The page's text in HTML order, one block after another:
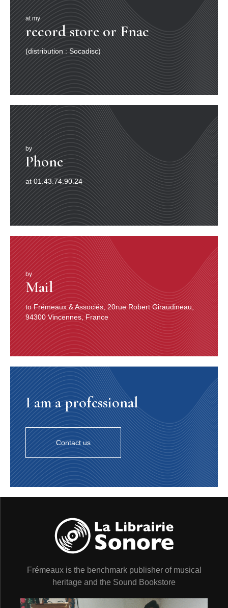
by
Phone
at 01.43.74.90.24
by
Mail
to Frémeaux & Associés, 20rue Robert Giraudineau,
94300 Vincennes, France
at my
record store or Fnac
(distribution : Socadisc)
I am a professional
Contact us
Frémeaux is the benchmark publisher of musical
heritage and the Sound Bookstore